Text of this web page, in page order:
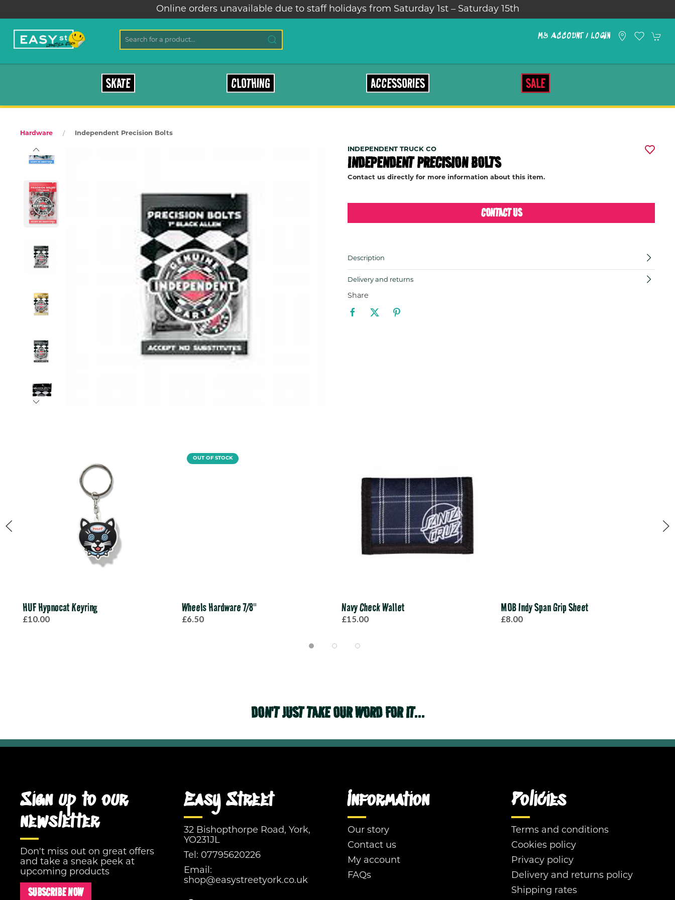
Online orders unavailable due to staff holidays from Saturday 1st – Saturday 15th
MY ACCOUNT / LOGIN
SKATE CLOTHING ACCESSORIES SALE
Hardware Independent Precision Bolts
INDEPENDENT TRUCK CO
INDEPENDENT PRECISION BOLTS
Contact us directly for more information about this item.
CONTACT US
Description
Delivery and returns
Share
HUF Hypnocat Keyring
£10.00
OUT OF STOCK
Wheels Hardware 7/8"
£6.50
Navy Check Wallet
£15.00
MOB Indy Span Grip Sheet
£8.00
DON'T JUST TAKE OUR WORD FOR IT...
Sign up to our
newsletter
Don't miss out on great offers
and take a sneak peek at
upcoming products
SUBSCRIBE NOW
Easy Street
32 Bishopthorpe Road, York,
YO231JL
Tel: 07795620226
Email:
shop@easystreetyork.co.uk
Information
Our story
Contact us
My account
FAQs
Policies
Terms and conditions
Cookies policy
Privacy policy
Delivery and returns policy
Shipping rates